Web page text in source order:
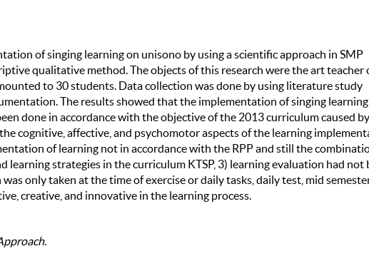
of singing learning on unisono by using a scientific approach in SMP
qualitative method. The objects of this research were the art teacher
to 30 students. Data collection was done by using literature study
The results showed that the implementation of singing
done in accordance with the objective of the 2013 curriculum caused by
cognitive, affective, and psychomotor aspects of the learning
of learning not in accordance with the RPP and still the
learning strategies in the curriculum KTSP, 3) learning evaluation had not
only taken at the time of exercise or daily tasks, daily test, mid
creative, and innovative in the learning process.